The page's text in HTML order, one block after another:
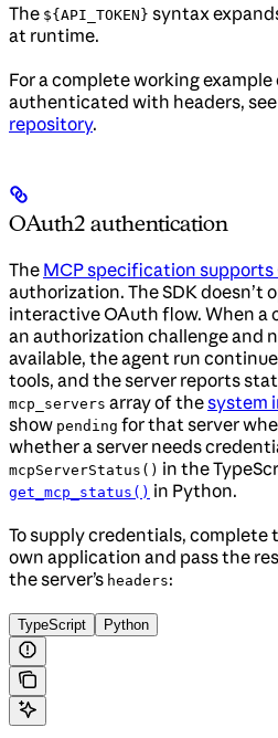
The ${API_TOKEN} syntax
at runtime.
For a complete working
authenticated with headers, see
repository.
OAuth2 authentication
The MCP specification supports
authorization. The SDK doesn’t
interactive OAuth flow. When a
an authorization challenge and
available, the agent run
tools, and the server reports
mcp_servers array of thesystem
show pending for that server
whether a server needs
mcpServerStatus() in the
get_mcp_status() in Python.
To supply credentials, complete
own application and pass the
the server’s headers:
TypeScript Python